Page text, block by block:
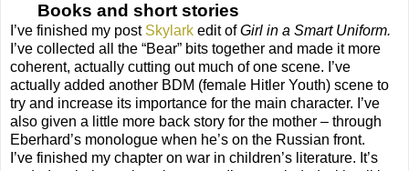
Books and short stories
I’ve finished my post Skylark edit ofGirl in a Smart Uniform.
I’ve collected all the “Bear” bits together and made it more
coherent, actually cutting out much of one scene. I’ve
actually added another BDM (female Hitler Youth) scene to
try and increase its importance for the main character. I’ve
also given a little more back story for the mother – through
Eberhard’s monologue when he’s on the Russian front.
I’ve finished my chapter on war in children’s literature. It’s